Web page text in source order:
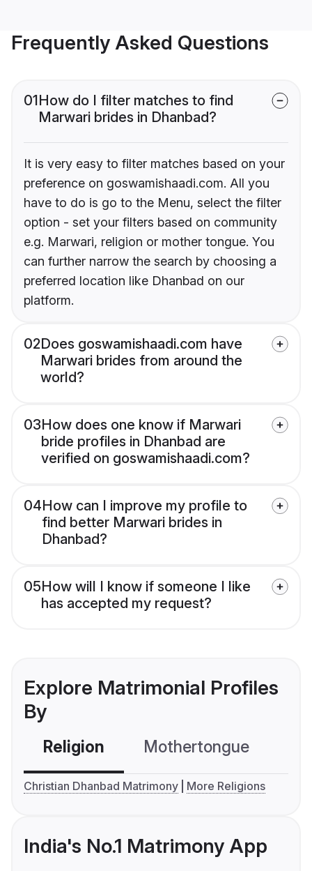
Frequently Asked Questions
01How do I filter matches to find
Marwari brides in Dhanbad?
It is very easy to filter matches based on your
preference on goswamishaadi.com. All you
have to do is go to the Menu, select the filter
option - set your filters based on community
e.g. Marwari, religion or mother tongue. You
can further narrow the search by choosing a
preferred location like Dhanbad on our
platform.
02Does goswamishaadi.com have
Marwari brides from around the
world?
03How does one know if Marwari
bride profiles in Dhanbad are
verified on goswamishaadi.com?
04How can I improve my profile to
find better Marwari brides in
Dhanbad?
05How will I know if someone I like
has accepted my request?
Explore Matrimonial Profiles
By
Religion Mothertongue
Christian Dhanbad Matrimony More Religions
India's No.1 Matrimony App